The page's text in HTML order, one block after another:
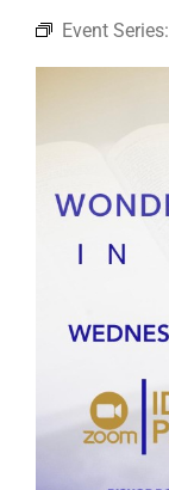
ABOUT
EVENTS
GIVE
Event Series: